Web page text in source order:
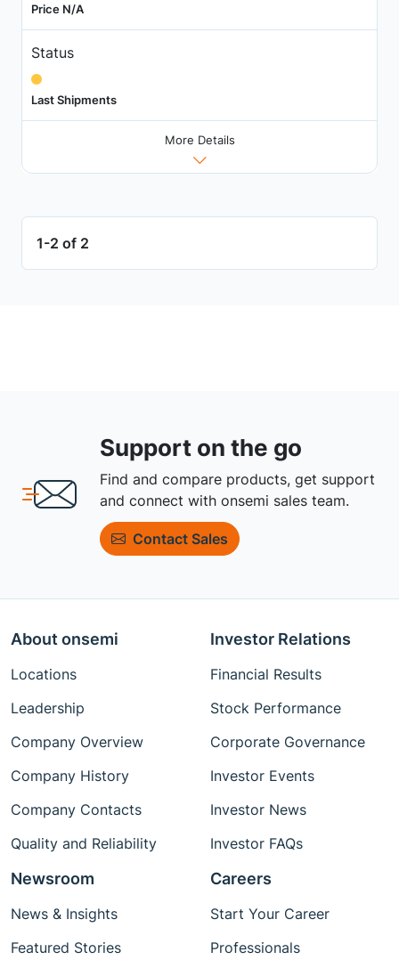
Price N/A
Status
Last Shipments
More Details
1-2 of 2
Support on the go
Find and compare products, get support
and connect with onsemi sales team.
Contact Sales
About onsemi
Locations
Leadership
Company Overview
Company History
Company Contacts
Quality and Reliability
Investor Relations
Financial Results
Stock Performance
Corporate Governance
Investor Events
Investor News
Investor FAQs
Newsroom
News & Insights
Featured Stories
Careers
Start Your Career
Professionals